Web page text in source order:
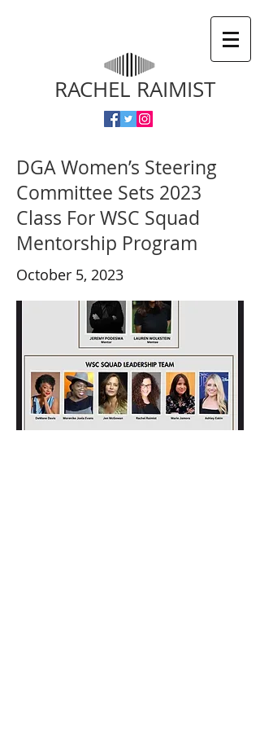
RACHEL RAIMIST
DGA Women’s Steering
Committee Sets 2023
Class For WSC Squad
Mentorship Program
October 5, 2023